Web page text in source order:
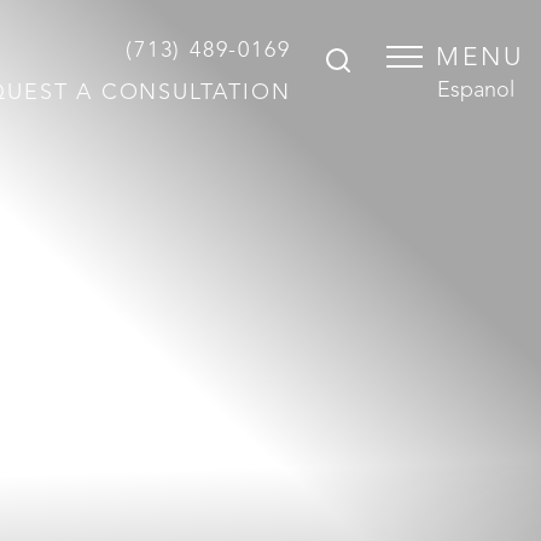
(713) 489-0169
A CONSULTATION
MENU
Espanol